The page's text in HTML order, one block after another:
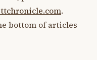
.
bottom of articles